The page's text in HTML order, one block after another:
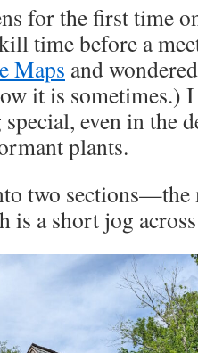
for the first time
time before a
Maps and
it is sometimes.)
special, even in the
plants.
two sections—the
is a short jog